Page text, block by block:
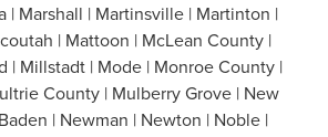
| Marshall | Martinsville | Martinton |
| Mattoon | McLean County |
| Millstadt | Mode | Monroe County |
County | Mulberry Grove | New
| Newman | Newton | Noble |